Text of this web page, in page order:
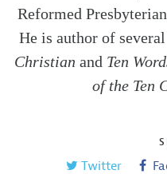
Reformed
He is author of
Christian and Ten
of the Ten
Twitter